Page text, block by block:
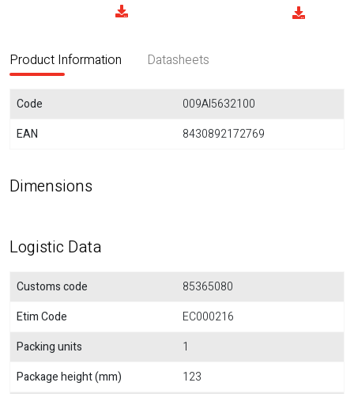
Product Information Datasheets
Code
009AI5632100
EAN
8430892172769
Dimensions
Logistic Data
Customs code
85365080
Etim Code
EC000216
Packing units
1
Package height (mm)
123